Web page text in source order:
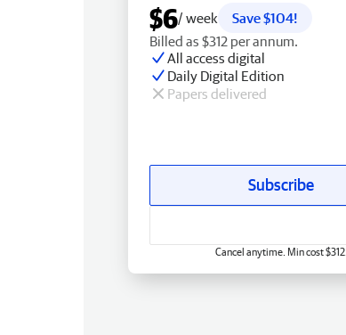
$6/ week
Save $104!
Billed as $312 per annum.
All access digital
Daily Digital Edition
Papers delivered
Subscribe
Cancel anytime. Min cost $312.